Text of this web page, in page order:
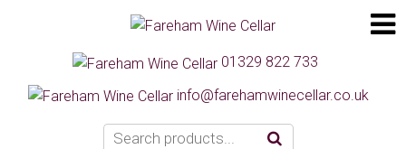
01329 822 733
info@farehamwinecellar.co.uk